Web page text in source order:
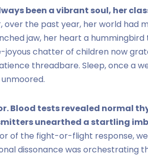
been a vibrant soul, her
over the past year, her world had
jaw, her heart a
chatter of children now
threadbare. Sleep, once a
Blood tests revealed normal
unearthed a startling
of the fight-or-flight response,
dissonance was orchestrating